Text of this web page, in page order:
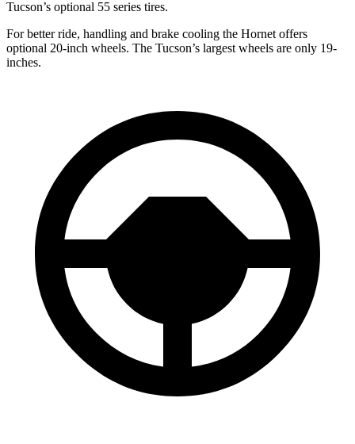
Tucson’s optional 55 series tires.
For better ride, handling and brake cooling the Hornet offers
optional 20-inch wheels. The Tucson’s largest wheels are only 19-
inches.